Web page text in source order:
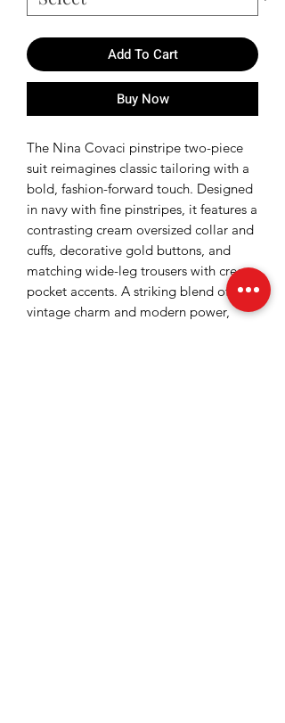
Add To Cart
Buy Now
The Nina Covaci pinstripe two-piece
suit reimagines classic tailoring with a
bold, fashion-forward touch. Designed
in navy with fine pinstripes, it features a
contrasting cream oversized collar and
cuffs, decorative gold buttons, and
matching wide-leg trousers with cream
pocket accents. A striking blend of
vintage charm and modern power,